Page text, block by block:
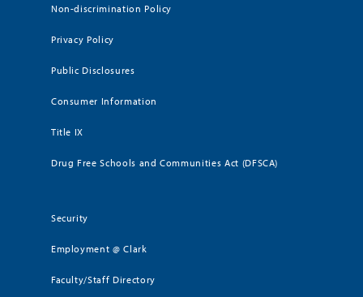
Non-discrimination Policy
Privacy Policy
Public Disclosures
Consumer Information
Title IX
Drug Free Schools and Communities Act (DFSCA)
Security
Employment @ Clark
Faculty/Staff Directory